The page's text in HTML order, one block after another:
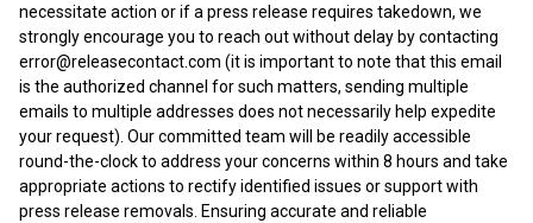
necessitate action or if a press release requires takedown, we
strongly encourage you to reach out without delay by contacting
error@releasecontact.com (it is important to note that this email
is the authorized channel for such matters, sending multiple
emails to multiple addresses does not necessarily help expedite
your request). Our committed team will be readily accessible
round-the-clock to address your concerns within 8 hours and take
appropriate actions to rectify identified issues or support with
press release removals. Ensuring accurate and reliable